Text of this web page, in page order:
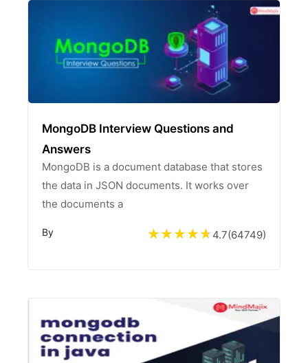
MongoDB Interview Questions and
Answers
MongoDB is a document database that stores
the data in JSON documents. It works over
the documents a
By 4.7(64749)